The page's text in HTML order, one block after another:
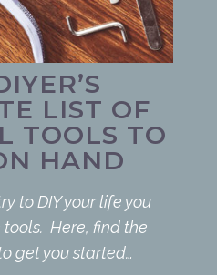
LIST OF
TOOLS TO
HAND
to DIY your life you
Here, find the
get you started…